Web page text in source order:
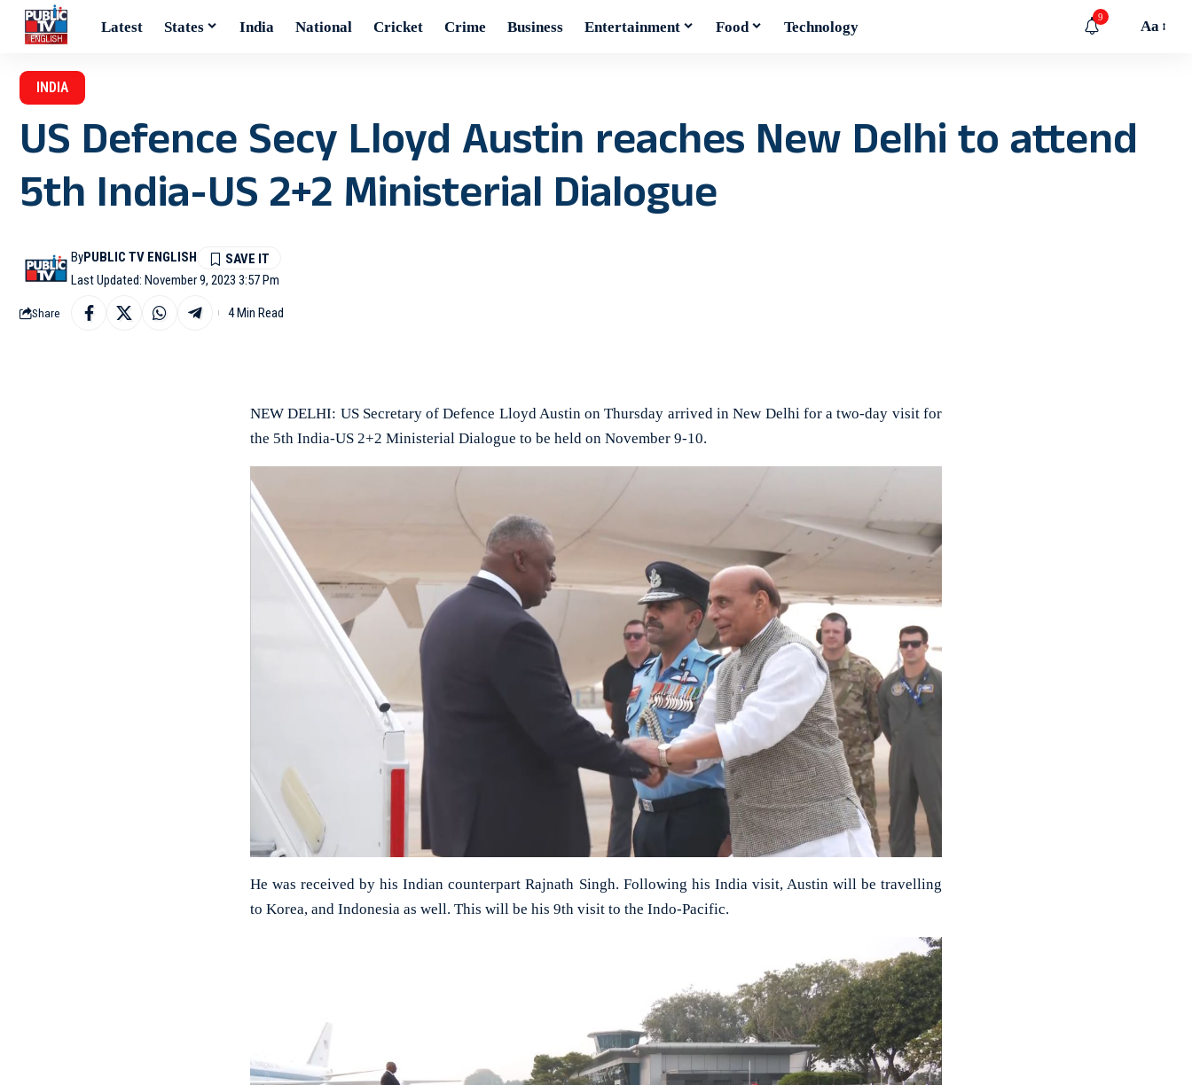
Latest States India National Cricket Crime Business Entertainment Food Technology
9
Aa
INDIA
US Defence Secy Lloyd Austin reaches New Delhi to attend
5th India-US 2+2 Ministerial Dialogue
Last Updated: November 9, 2023 3:57 Pm
ByPUBLIC TV ENGLISH
Share 4 Min Read
NEW DELHI: US Secretary of Defence Lloyd Austin on Thursday arrived in New Delhi for a two-day visit for
the 5th India-US 2+2 Ministerial Dialogue to be held on November 9-10.
He was received by his Indian counterpart Rajnath Singh. Following his India visit, Austin will be travelling
to Korea, and Indonesia as well. This will be his 9th visit to the Indo-Pacific.